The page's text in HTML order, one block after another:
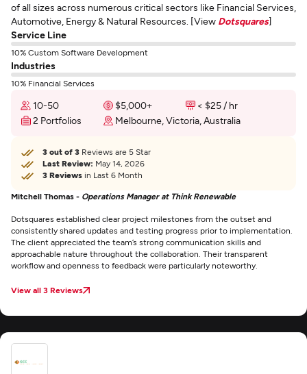
of all sizes across numerous critical sectors like Financial Services,
Automotive, Energy & Natural Resources. [View Dotsquares]
Service Line
10% Custom Software Development
Industries
10% Financial Services
10-50 $5,000+
< $25 / hr
2 Portfolios
Melbourne, Victoria, Australia
3 out of 3 Reviews are 5 Star
Last Review: May 14, 2026
3 Reviews in Last 6 Month
Mitchell Thomas - Operations Manager at Think Renewable
Dotsquares established clear project milestones from the outset and
consistently shared updates and testing progress prior to implementation.
The client appreciated the team’s strong communication skills and
approachable nature throughout the collaboration. Their transparent
workflow and openness to feedback were particularly noteworthy.
View all 3 Reviews